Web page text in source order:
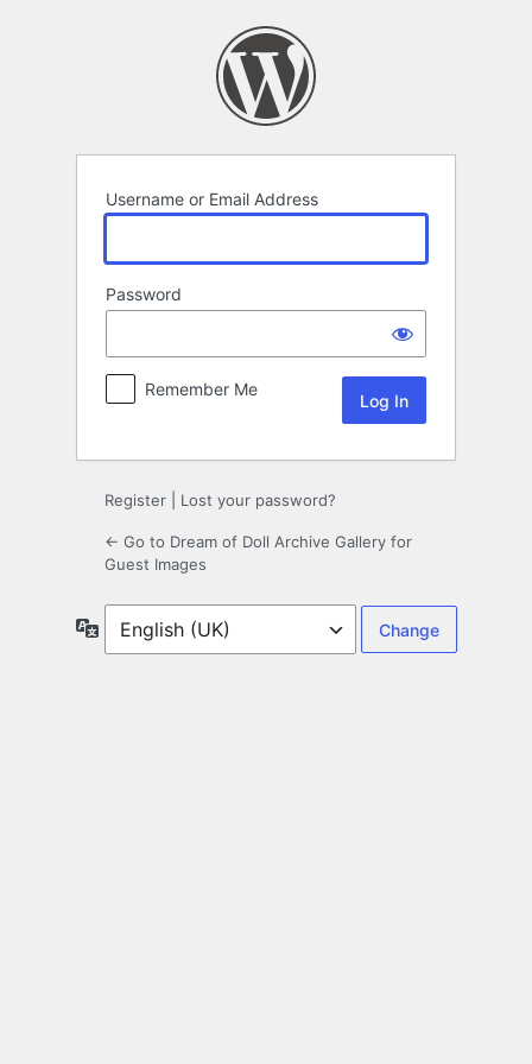
Username or Email Address
Password
Remember Me
Register Lost your password?
← Go to Dream of Doll Archive Gallery for
Guest Images
Language